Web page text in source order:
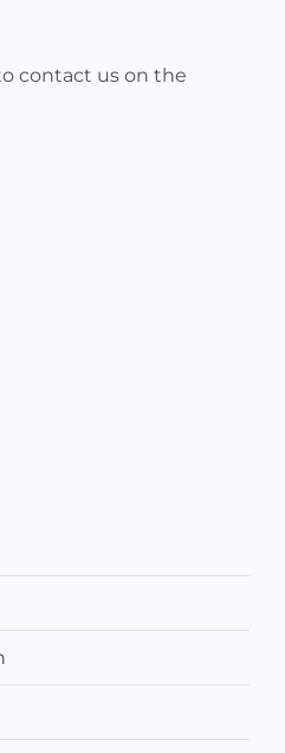
contact us on the